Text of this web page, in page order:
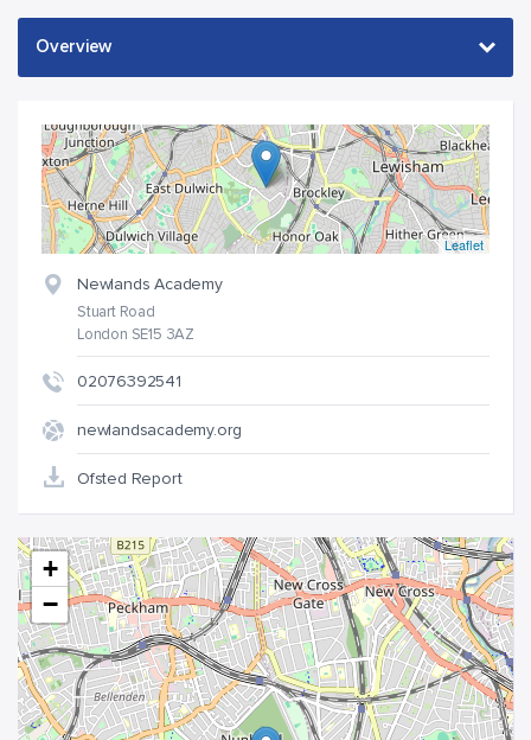
Leaflet
Newlands Academy
Stuart Road
London SE15 3AZ
02076392541
newlandsacademy.org
Ofsted Report
+
−